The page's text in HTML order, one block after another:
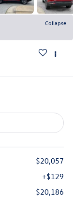
Collapse
$20,057
+$129
$20,186